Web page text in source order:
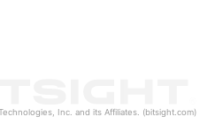
Inc. and its Affiliates. (bitsight.com)